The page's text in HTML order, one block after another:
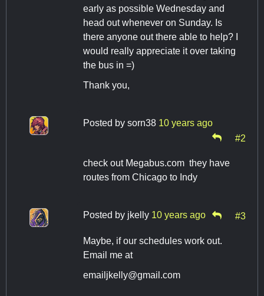
early as possible Wednesday and
head out whenever on Sunday. Is
there anyone out there able to help? I
would really appreciate it over taking
the bus in =)
Thank you,
Posted by sorn38 10 years ago
#2
check out Megabus.com they have
routes from Chicago to Indy
Posted by jkelly 10 years ago #3
Maybe, if our schedules work out.
Email me at
emailjkelly@gmail.com